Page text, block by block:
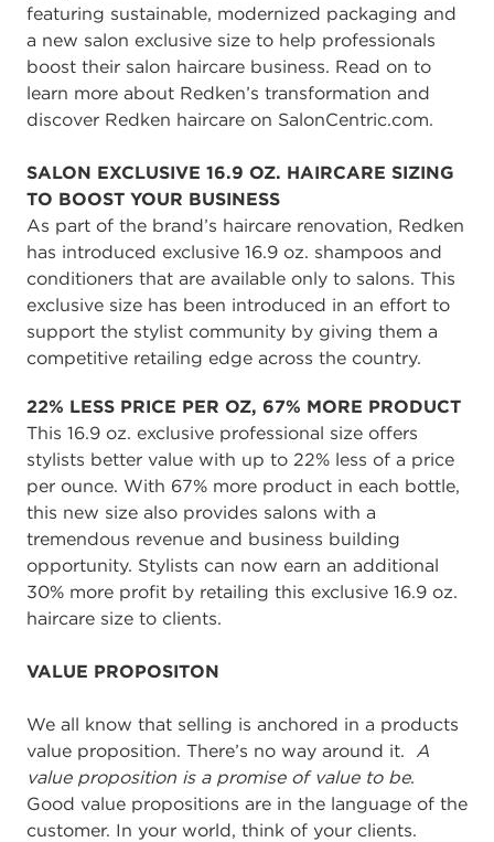
featuring sustainable, modernized packaging and
a new salon exclusive size to help professionals
boost their salon haircare business. Read on to
learn more about Redken’s transformation and
discover Redken haircare on SalonCentric.com.
SALON EXCLUSIVE 16.9 OZ. HAIRCARE SIZING
TO BOOST YOUR BUSINESS
As part of the brand’s haircare renovation, Redken
has introduced exclusive 16.9 oz. shampoos and
conditioners that are available only to salons. This
exclusive size has been introduced in an effort to
support the stylist community by giving them a
competitive retailing edge across the country.
22% LESS PRICE PER OZ, 67% MORE PRODUCT
This 16.9 oz. exclusive professional size offers
stylists better value with up to 22% less of a price
per ounce. With 67% more product in each bottle,
this new size also provides salons with a
tremendous revenue and business building
opportunity. Stylists can now earn an additional
30% more profit by retailing this exclusive 16.9 oz.
haircare size to clients.
VALUE PROPOSITON
We all know that selling is anchored in a products
value proposition. There’s no way around it. A
value proposition is a promise of value to be.
Good value propositions are in the language of the
customer. In your world, think of your clients.